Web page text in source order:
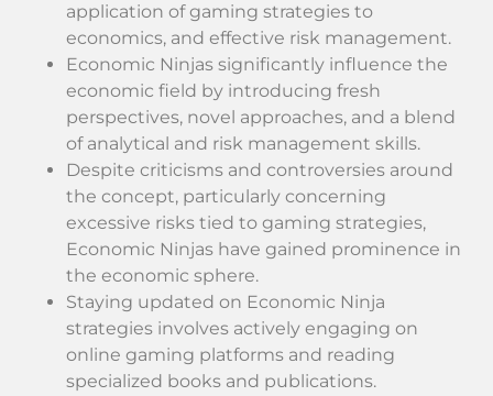
application of gaming strategies to
economics, and effective risk management.
Economic Ninjas significantly influence the
economic field by introducing fresh
perspectives, novel approaches, and a blend
of analytical and risk management skills.
Despite criticisms and controversies around
the concept, particularly concerning
excessive risks tied to gaming strategies,
Economic Ninjas have gained prominence in
the economic sphere.
Staying updated on Economic Ninja
strategies involves actively engaging on
online gaming platforms and reading
specialized books and publications.